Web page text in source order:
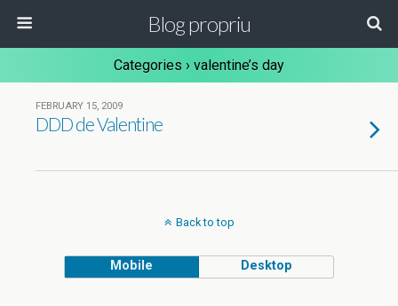
Blog propriu
Categories › valentine’s day
FEBRUARY 15, 2009
DDD de Valentine
Back to top
Mobile Desktop